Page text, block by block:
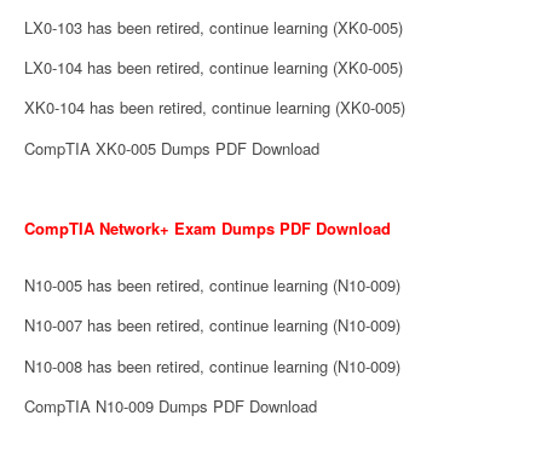
LX0-103 has been retired, continue learning (XK0-005)
LX0-104 has been retired, continue learning (XK0-005)
XK0-104 has been retired, continue learning (XK0-005)
CompTIA XK0-005 Dumps PDF Download
CompTIA Network+ Exam Dumps PDF Download
N10-005 has been retired, continue learning (N10-009)
N10-007 has been retired, continue learning (N10-009)
N10-008 has been retired, continue learning (N10-009)
CompTIA N10-009 Dumps PDF Download